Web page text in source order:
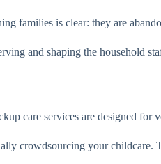
families is clear: they are
and shaping the household
care services are designed
crowdsourcing your childcare.